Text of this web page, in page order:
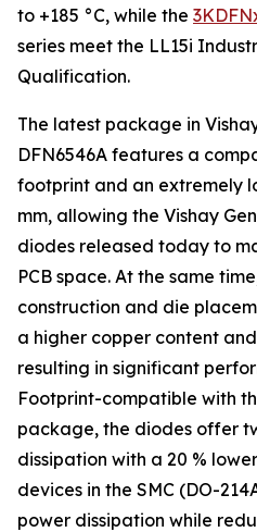
to +185 °C, while the
series meet the LL15i
Qualification.
The latest package in
DFN6546A features a
footprint and an extremely
mm, allowing the Vishay
diodes released today to
PCB space. At the same
construction and die
a higher copper content
resulting in significant
Footprint-compatible with
package, the diodes offer
dissipation with a 20 %
devices in the SMC (DO-
power dissipation while